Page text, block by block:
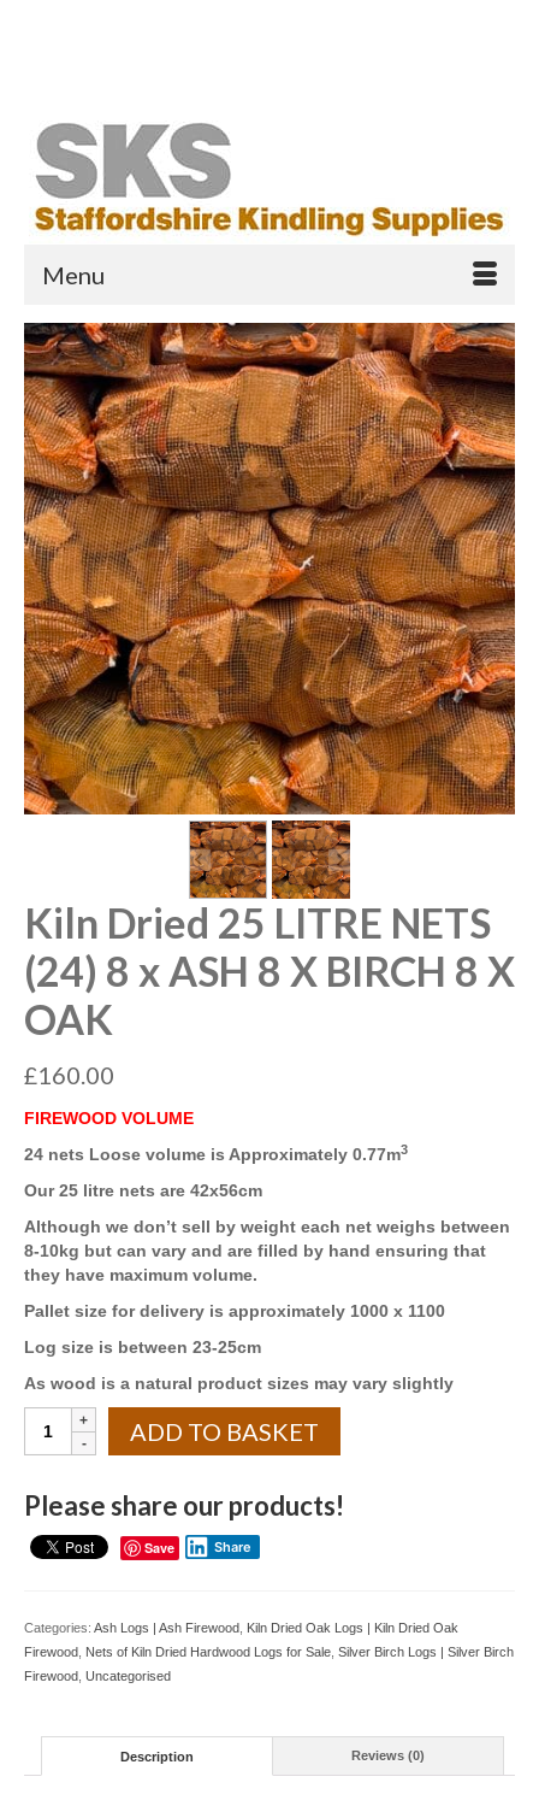
Menu
Kiln Dried 25 LITRE NETS
(24) 8 x ASH 8 X BIRCH 8 X
OAK
£160.00
FIREWOOD VOLUME
24 nets Loose volume is Approximately 0.77m3
Our 25 litre nets are 42x56cm
Although we don’t sell by weight each net weighs between
8-10kg but can vary and are filled by hand ensuring that
they have maximum volume.
Pallet size for delivery is approximately 1000 x 1100
Log size is between 23-25cm
As wood is a natural product sizes may vary slightly
Dried
LITRE
NETS
(24)
8
X
BIRCH
quantity
ADD TO BASKET
Please share our products!
Save Share
Categories: Ash Logs | Ash Firewood
Kiln Dried Oak Logs | Kiln Dried Oak
Firewood
Nets of Kiln Dried Hardwood Logs for Sale Silver Birch Logs | Silver Birch
Firewood Uncategorised
Description Reviews (0)